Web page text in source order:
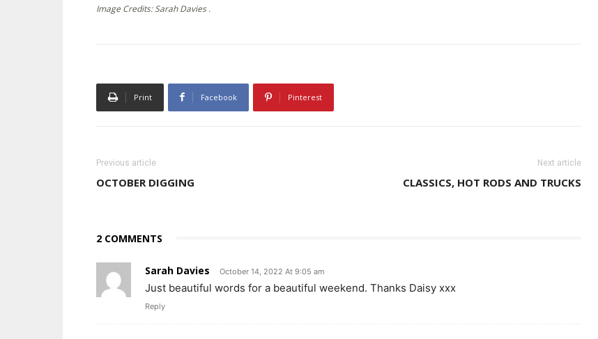
Image Credits: Sarah Davies .
Print Facebook Pinterest
Previous article
OCTOBER DIGGING
Next article
CLASSICS, HOT RODS AND TRUCKS
2 COMMENTS
Sarah Davies October 14, 2022 At 9:05 am
Just beautiful words for a beautiful weekend. Thanks Daisy xxx
Reply